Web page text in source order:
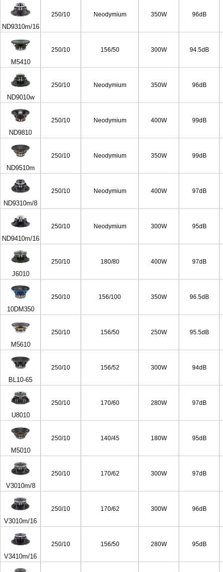
ND9310m/16
250/10 Neodymium 350W 96dB
M5410
250/10 156/50 300W 94.5dB
ND9010w
250/10 Neodymium 350W 96dB
ND9810
250/10 Neodymium 400W 99dB
ND9510m
250/10 Neodymium 350W 99dB
ND9310m/8
250/10 Neodymium 400W 97dB
ND9410m/16
250/10 Neodymium 300W 95dB
J6010
250/10 180/80 400W 97dB
10DM350
250/10 156/100 350W 96.5dB
M5610
250/10 156/50 250W 95.5dB
BL10-65
250/10 156/52 300W 94dB
U8010
250/10 170/60 280W 97dB
M5010
250/10 140/45 180W 95dB
V3010m/8
250/10 170/62 300W 97dB
V3010m/16
250/10 170/62 300W 96dB
V3410m/16
250/10 156/50 280W 95dB